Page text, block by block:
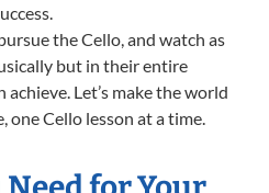
the Cello, and watch as
but in their entire
Let’s make the world
one Cello lesson at a time.